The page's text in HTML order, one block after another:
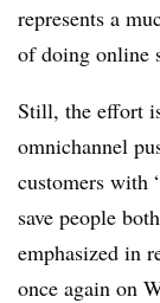
represents a
of doing online
Still, the effort
omnichannel
customers with
save people
emphasized in
once again on